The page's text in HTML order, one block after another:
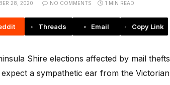
28, 2020 NO COMMENTS 1 MIN READ
Threads Email Copy Link
Shire elections affected by mail thefts
a sympathetic ear from the Victorian